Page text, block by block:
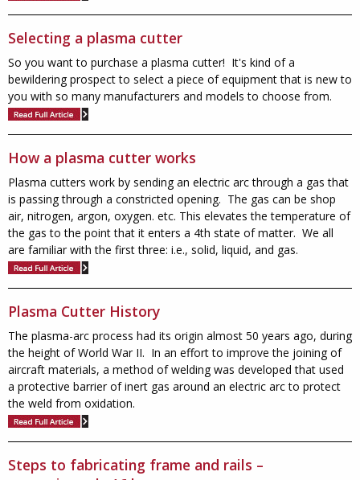
Selecting a plasma cutter
So you want to purchase a plasma cutter! It's kind of a
bewildering prospect to select a piece of equipment that is new to
you with so many manufacturers and models to choose from.
How a plasma cutter works
Plasma cutters work by sending an electric arc through a gas that
is passing through a constricted opening. The gas can be shop
air, nitrogen, argon, oxygen. etc. This elevates the temperature of
the gas to the point that it enters a 4th state of matter. We all
are familiar with the first three: i.e., solid, liquid, and gas.
Plasma Cutter History
The plasma-arc process had its origin almost 50 years ago, during
the height of World War II. In an effort to improve the joining of
aircraft materials, a method of welding was developed that used
a protective barrier of inert gas around an electric arc to protect
the weld from oxidation.
Steps to fabricating frame and rails –